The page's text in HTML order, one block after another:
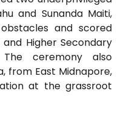
and Sunanda Maiti,
and scored
Higher Secondary
The ceremony also
from East Midnapore,
at the grassroot